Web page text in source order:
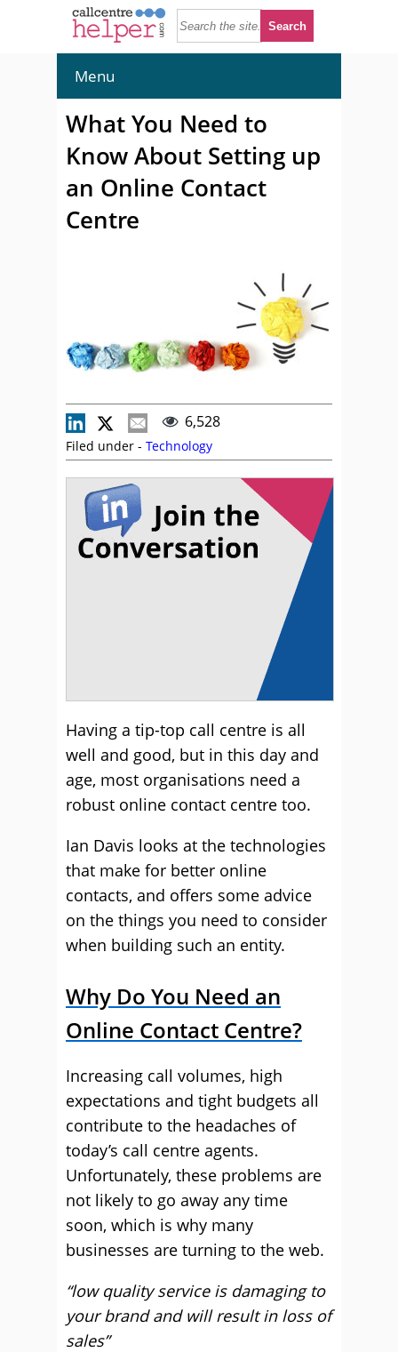
Menu
What You Need to
Know About Setting up
an Online Contact
Centre
6,528
Filed under - Technology
Having a tip-top call centre is all
well and good, but in this day and
age, most organisations need a
robust online contact centre too.
Ian Davis looks at the technologies
that make for better online
contacts, and offers some advice
on the things you need to consider
when building such an entity.
Why Do You Need an
Online Contact Centre?
Increasing call volumes, high
expectations and tight budgets all
contribute to the headaches of
today’s call centre agents.
Unfortunately, these problems are
not likely to go away any time
soon, which is why many
businesses are turning to the web.
“low quality service is damaging to
your brand and will result in loss of
sales”